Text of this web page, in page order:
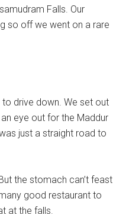
Falls. Our
so off we went on a rare
drive down. We set out
eye out for the Maddur
just a straight road to
the stomach can’t feast
good restaurant to
at the falls.